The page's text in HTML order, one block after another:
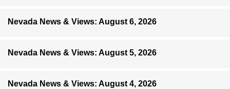
Nevada News & Views: August 6, 2026
Nevada News & Views: August 5, 2026
Nevada News & Views: August 4, 2026